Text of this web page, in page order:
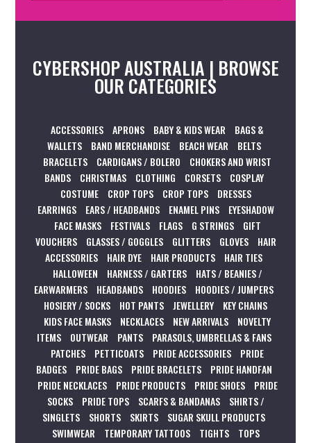
CYBERSHOP AUSTRALIA | BROWSE
OUR CATEGORIES
ACCESSORIES APRONS BABY & KIDS WEAR
BAGS &
WALLETS
BAND MERCHANDISE BEACH WEAR
BELTS
BRACELETS
CARDIGANS / BOLERO
CHOKERS AND WRIST
BANDS
CHRISTMAS CLOTHING CORSETS
COSPLAY
COSTUME
CROP TOPS CROP TOPS
DRESSES
EARRINGS
EARS / HEADBANDS ENAMEL PINS
EYESHADOW
FACE MASKS
FESTIVALS FLAGS G STRINGS
GIFT
VOUCHERS
GLASSES / GOGGLES GLITTERS GLOVES
HAIR
ACCESSORIES
HAIR DYE HAIR PRODUCTS
HAIR TIES
HALLOWEEN
HARNESS / GARTERS
HATS / BEANIES /
EARWARMERS
HEADBANDS HOODIES
HOODIES / JUMPERS
HOSIERY / SOCKS
HOT PANTS JEWELLERY
KEY CHAINS
KIDS FACE MASKS
NECKLACES NEW ARRIVALS
NOVELTY
ITEMS
OUTWEAR PANTS
PARASOLS, UMBRELLAS & FANS
PATCHES
PETTICOATS PRIDE ACCESSORIES
PRIDE
BADGES
PRIDE BAGS PRIDE BRACELETS
PRIDE HANDFAN
PRIDE NECKLACES
PRIDE PRODUCTS PRIDE SHOES
PRIDE
SOCKS
PRIDE TOPS SCARFS & BANDANAS
SHIRTS /
SINGLETS
SHORTS SKIRTS
SUGAR SKULL PRODUCTS
SWIMWEAR
TEMPORARY TATTOOS TIGHTS
TOPS